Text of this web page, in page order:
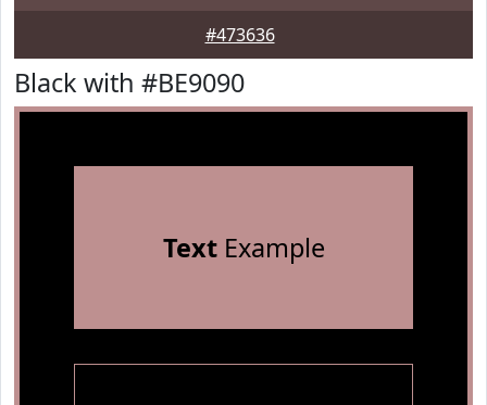
#473636
Black with #BE9090
TextExample